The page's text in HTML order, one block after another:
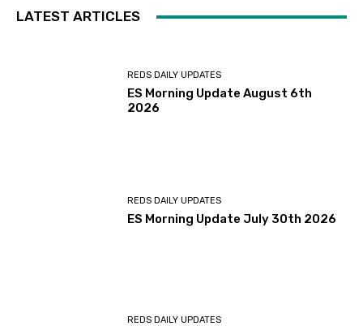
LATEST ARTICLES
REDS DAILY UPDATES
ES Morning Update August 6th
2026
REDS DAILY UPDATES
ES Morning Update July 30th 2026
REDS DAILY UPDATES